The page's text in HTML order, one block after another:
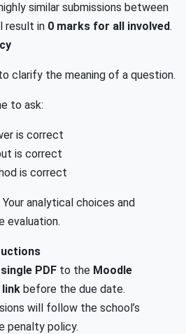
similar submissions between
result in 0 marks for all involved.
clarify the meaning of a question.
to ask:
is correct
is correct
is correct
analytical choices and
evaluation.
single PDF to the Moodle
link before the due date.
will follow the school’s
penalty policy.